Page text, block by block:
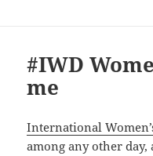
#IWD
me
International
among any other